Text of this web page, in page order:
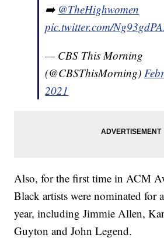
➡️ @TheHighwomen
pic.twitter.com/
— CBS This Morning
(@CBSThisMorning)
2021
Also, for the first time in ACM
Black artists were nominated for
year, including Jimmie Allen,
Guyton and John Legend.